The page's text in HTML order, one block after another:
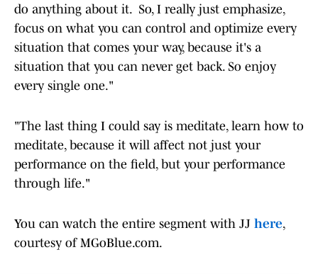
do anything about it. So, I really just emphasize,
focus on what you can control and optimize every
situation that comes your way, because it's a
situation that you can never get back. So enjoy
every single one."
"The last thing I could say is meditate, learn how to
meditate, because it will affect not just your
performance on the field, but your performance
through life."
You can watch the entire segment with JJ here,
courtesy of MGoBlue.com.